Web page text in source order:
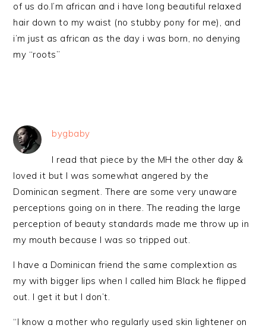
of us do.I’m african and i have long beautiful relaxed
hair down to my waist (no stubby pony for me), and
i’m just as african as the day i was born, no denying
my “roots”
bygbaby
I read that piece by the MH the other day &
loved it but I was somewhat angered by the
Dominican segment. There are some very unaware
perceptions going on in there. The reading the large
perception of beauty standards made me throw up in
my mouth because I was so tripped out.
I have a Dominican friend the same complextion as
my with bigger lips when I called him Black he flipped
out. I get it but I don’t.
“I know a mother who regularly used skin lightener on